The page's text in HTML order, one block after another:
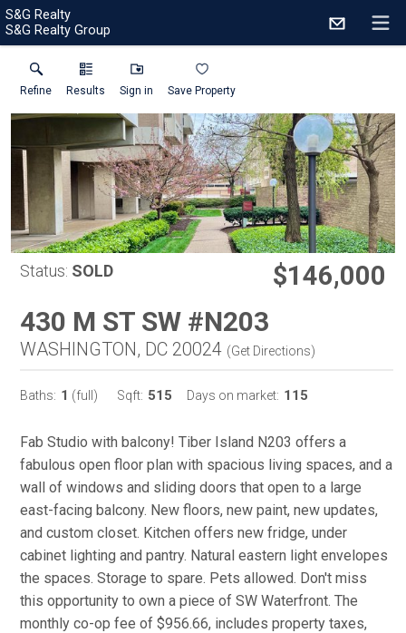
S&G Realty
S&G Realty Group
Refine Results Sign in Save Property
Status: SOLD $146,000
430 M ST SW #N203
WASHINGTON, DC 20024 (Get Directions)
Baths: 1 (full) Sqft: 515 Days on market: 115
Fab Studio with balcony! Tiber Island N203 offers a
fabulous open floor plan with spacious living spaces, and a
wall of windows and sliding doors that open to a large
east-facing balcony. New floors, new paint, new updates,
and custom closet. Kitchen offers new fridge, under
cabinet lighting and pantry. Natural eastern light envelopes
the spaces. Storage to spare. Pets allowed. Don't miss
this opportunity to own a piece of SW Waterfront. The
monthly co-op fee of $956.66, includes property taxes,